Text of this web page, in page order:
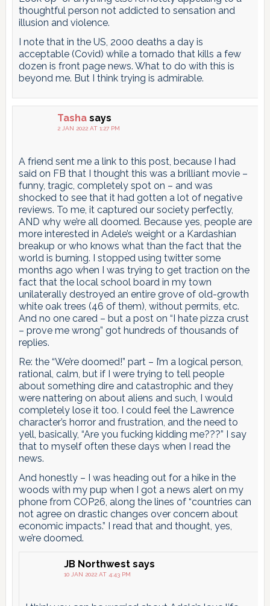
thoughtful person not addicted to sensation and
illusion and violence.
I note that in the US, 2000 deaths a day is
acceptable (Covid) while a tornado that kills a few
dozen is front page news. What to do with this is
beyond me. But I think trying is admirable.
Tasha says
2 JAN 2022 AT 1:27 PM
A friend sent me a link to this post, because I had
said on FB that I thought this was a brilliant movie –
funny, tragic, completely spot on – and was
shocked to see that it had gotten a lot of negative
reviews. To me, it captured our society perfectly,
AND why we’re all doomed. Because yes, people are
more interested in Adele’s weight or a Kardashian
breakup or who knows what than the fact that the
world is burning. I stopped using twitter some
months ago when I was trying to get traction on the
fact that the local school board in my town
unilaterally destroyed an entire grove of old-growth
white oak trees (46 of them), without permits, etc.
And no one cared – but a post on “I hate pizza crust
– prove me wrong” got hundreds of thousands of
replies.
Re: the “We’re doomed!” part – I’m a logical person,
rational, calm, but if I were trying to tell people
about something dire and catastrophic and they
were nattering on about aliens and such, I would
completely lose it too. I could feel the Lawrence
character’s horror and frustration, and the need to
yell, basically, “Are you fucking kidding me???” I say
that to myself often these days when I read the
news.
And honestly – I was heading out for a hike in the
woods with my pup when I got a news alert on my
phone from COP26, along the lines of “countries can
not agree on drastic changes over concern about
economic impacts.” I read that and thought, yes,
we’re doomed.
JB Northwest says
10 JAN 2022 AT 4:43 PM